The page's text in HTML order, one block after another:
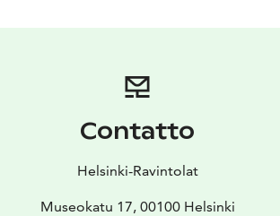
Contatto
Helsinki-Ravintolat
Museokatu 17, 00100 Helsinki